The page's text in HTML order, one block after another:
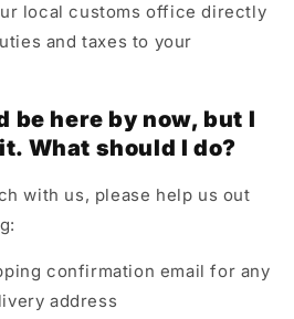
local customs office directly
and taxes to your
be here by now, but I
What should I do?
with us, please help us out
confirmation email for any
address